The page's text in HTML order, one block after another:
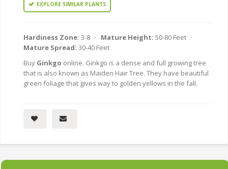
EXPLORE SIMILAR PLANTS
Hardiness Zone: 3-8 · Mature Height: 50-80 Feet ·
Mature Spread: 30-40 Feet
Buy Ginkgo online. Ginkgo is a dense and full growing tree
that is also known as Maiden Hair Tree. They have beautiful
green foliage that gives way to golden yellows in the fall.